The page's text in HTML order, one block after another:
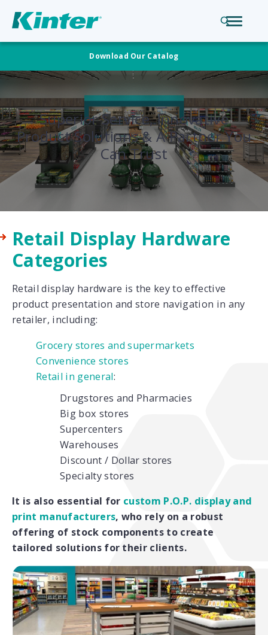
Download Our Catalog
Superior Service, Innovative
Product Solutions & A Partner You
Can Trust
Retail Display Hardware
Categories
Retail display hardware is the key to effective
product presentation and store navigation in any
retailer, including:
Grocery stores and supermarkets
Convenience stores
Retail in general:
Drugstores and Pharmacies
Big box stores
Supercenters
Warehouses
Discount / Dollar stores
Specialty stores
It is also essential for custom P.O.P. display and
print manufacturers, who rely on a robust
offering of stock components to create
tailored solutions for their clients.